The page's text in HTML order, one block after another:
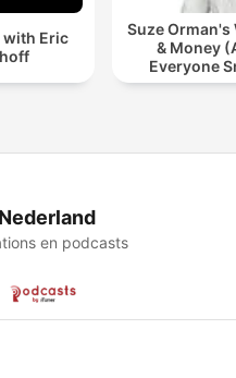
with Eric
Suze Orman's
& Money
Everyone
Enough To
en podcasts